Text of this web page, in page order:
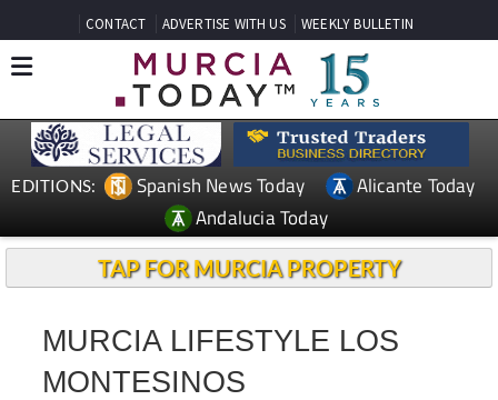
CONTACT ADVERTISE WITH US WEEKLY BULLETIN
EDITIONS: Spanish News Today
Alicante Today
Andalucia Today
TAP FOR MURCIA PROPERTY
MURCIA LIFESTYLE LOS
MONTESINOS